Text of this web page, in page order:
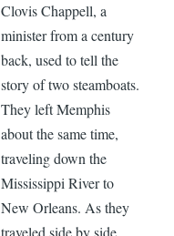
Clovis Chappell, a
minister from a century
back, used to tell the
story of two steamboats.
They left Memphis
about the same time,
traveling down the
Mississippi River to
New Orleans. As they